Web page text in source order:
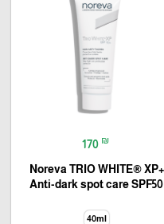
170 ₪
+Noreva TRIO WHITE® XP
Anti-dark spot care SPF50
40ml